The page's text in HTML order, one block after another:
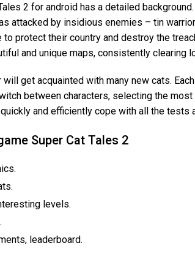
2 for android has a detailed
attacked by insidious enemies – tin
to protect their country and destroy the
and unique maps, consistently clearing
will get acquainted with many new cats.
between characters, selecting the
and efficiently cope with all the tests
Super Cat Tales 2
levels.
leaderboard.